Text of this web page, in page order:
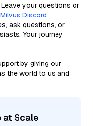
Leave your questions or
Milvus Discord
ask questions, or
Your journey
by giving our
the world to us and
at Scale